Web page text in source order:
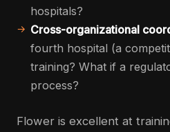
hospitals?
Cross-organizational
fourth hospital (a
training? What if a
process?
Flower is excellent at